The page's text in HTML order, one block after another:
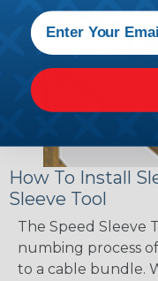
How To Install
Sleeve Tool
The Speed Sleeve
numbing process
to a cable bundle.